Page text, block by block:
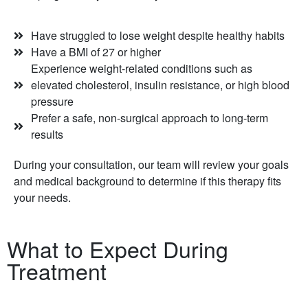
Have struggled to lose weight despite healthy habits
Have a BMI of 27 or higher
Experience weight-related conditions such as
elevated cholesterol, insulin resistance, or high blood
pressure
Prefer a safe, non-surgical approach to long-term
results
During your consultation, our team will review your goals
and medical background to determine if this therapy fits
your needs.
What to Expect During
Treatment